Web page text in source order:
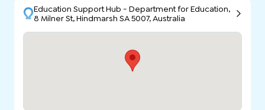
Education Support Hub - Department for Education,
8 Milner St, Hindmarsh SA 5007, Australia